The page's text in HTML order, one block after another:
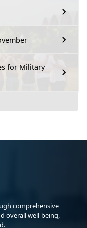
for Military
comprehensive
overall well-being,